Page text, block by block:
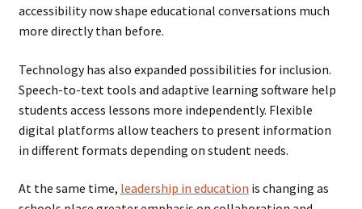
accessibility now shape educational conversations much
more directly than before.
Technology has also expanded possibilities for inclusion.
Speech-to-text tools and adaptive learning software help
students access lessons more independently. Flexible
digital platforms allow teachers to present information
in different formats depending on student needs.
At the same time, leadership in education is changing as